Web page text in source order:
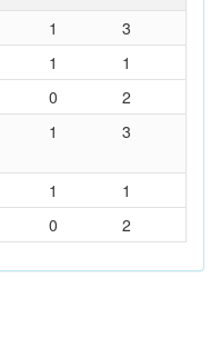
1
3
1
1
0 2
1 3
1
1
0 2